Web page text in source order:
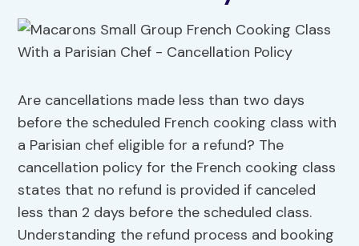
Are cancellations made less than two days
before the scheduled French cooking class with
a Parisian chef eligible for a refund? The
cancellation policy for the French cooking class
states that no refund is provided if canceled
less than 2 days before the scheduled class.
Understanding the refund process and booking